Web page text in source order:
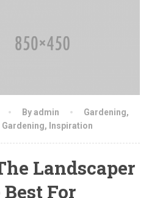
By admin Gardening,
Gardening, Inspiration
Landscaper
For